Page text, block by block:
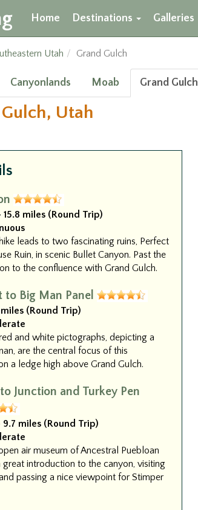
Home Destinations Galleries
Utah Grand Gulch
Canyonlands Moab Grand Gulch
Utah
15.8 miles (Round Trip)
leads to two fascinating ruins, Perfect
Ruin, in scenic Bullet Canyon. Past the
to the confluence with Grand Gulch.
to Big Man Panel
(Round Trip)
and white pictographs, depicting a
are the central focus of this
a ledge high above Grand Gulch.
Junction and Turkey Pen
9.7 miles (Round Trip)
air museum of Ancestral Puebloan
introduction to the canyon, visiting
passing a nice viewpoint for Stimper